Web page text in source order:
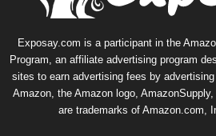
Exposay.com is a participant in the
Program, an affiliate advertising program
sites to earn advertising fees by
Amazon, the Amazon logo,
are trademarks of Amazon.com,